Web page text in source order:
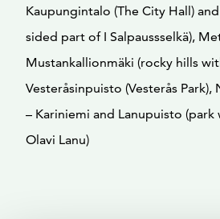
Kaupungintalo (The City Hall)
sided part of I Salpaussselkä),
Mustankallionmäki (rocky hills
Vesteråsinpuisto (Vesterås
– Kariniemi and Lanupuisto
Olavi Lanu)